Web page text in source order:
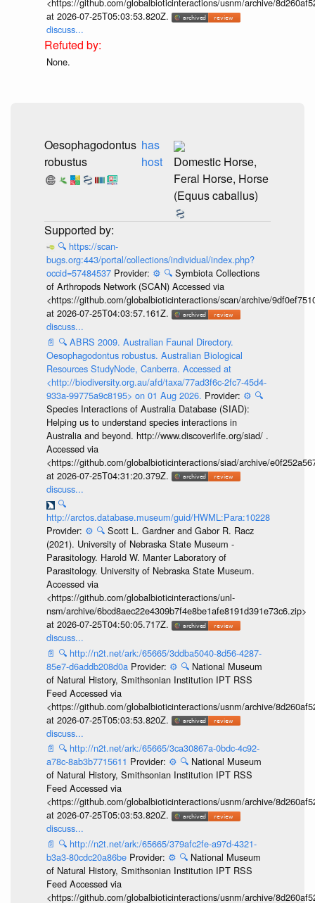
at 2026-07-25T05:03:53.820Z.
discuss...
None.
Oesophagodontus
robustus
has
host
Domestic Horse,
Feral Horse, Horse
(Equus caballus)
🔍 https://scan-
bugs.org:443/portal/collections/individual/index.php?
occid=57484537 Provider: ⚙️ 🔍 Symbiota Collections
of Arthropods Network (SCAN) Accessed via
<https://github.com/globalbioticinteractions/scan/archive/
at 2026-07-25T04:03:57.161Z.
discuss...
📄 🔍 ABRS 2009. Australian Faunal Directory.
Oesophagodontus robustus. Australian Biological
Resources StudyNode, Canberra. Accessed at
<http://biodiversity.org.au/afd/taxa/77ad3f6c-2fc7-45d4-
933a-99775a9c8195> on 01 Aug 2026. Provider: ⚙️ 🔍
Species Interactions of Australia Database (SIAD):
Helping us to understand species interactions in
Australia and beyond. http://www.discoverlife.org/siad/ .
Accessed via
<https://github.com/globalbioticinteractions/siad/archive/
at 2026-07-25T04:31:20.379Z.
discuss...
🔍
http://arctos.database.museum/guid/HWML:Para:10228
Provider: ⚙️ 🔍 Scott L. Gardner and Gabor R. Racz
(2021). University of Nebraska State Museum -
Parasitology. Harold W. Manter Laboratory of
Parasitology. University of Nebraska State Museum.
Accessed via
<https://github.com/globalbioticinteractions/unl-
nsm/archive/6bcd8aec22e4309b7f4e8be1afe8191d391e73c6.zip>
at 2026-07-25T04:50:05.717Z.
discuss...
📄 🔍 http://n2t.net/ark:/65665/3ddba5040-8d56-4287-
85e7-d6addb208d0a Provider: ⚙️ 🔍 National Museum
of Natural History, Smithsonian Institution IPT RSS
Feed Accessed via
<https://github.com/globalbioticinteractions/usnm/archive/
at 2026-07-25T05:03:53.820Z.
discuss...
📄 🔍 http://n2t.net/ark:/65665/3ca30867a-0bdc-4c92-
a78c-8ab3b7715611 Provider: ⚙️ 🔍 National Museum
of Natural History, Smithsonian Institution IPT RSS
Feed Accessed via
<https://github.com/globalbioticinteractions/usnm/archive/
at 2026-07-25T05:03:53.820Z.
discuss...
📄 🔍 http://n2t.net/ark:/65665/379afc2fe-a97d-4321-
b3a3-80cdc20a86be Provider: ⚙️ 🔍 National Museum
of Natural History, Smithsonian Institution IPT RSS
Feed Accessed via
<https://github.com/globalbioticinteractions/usnm/archive/